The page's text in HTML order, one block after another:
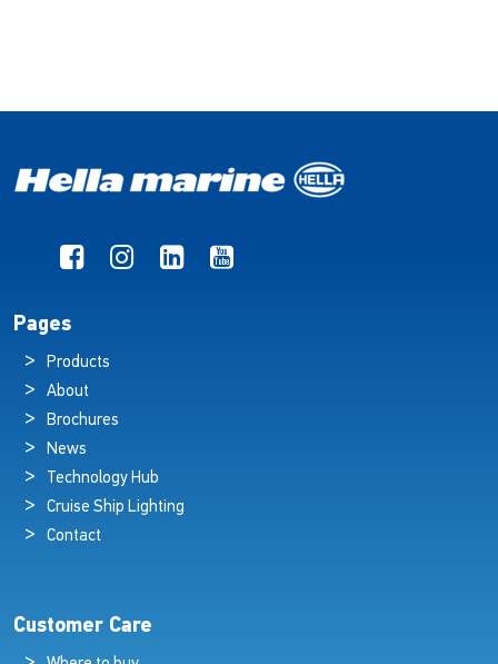
Pages
Products
About
Brochures
News
Technology Hub
Cruise Ship Lighting
Contact
Customer Care